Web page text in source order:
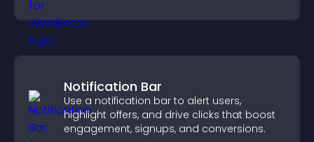
Notification Bar
Use a notification bar to alert users,
highlight offers, and drive clicks that boost
engagement, signups, and conversions.